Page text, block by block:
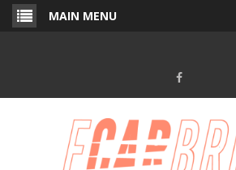
Skip
MAIN MENU
Facebook